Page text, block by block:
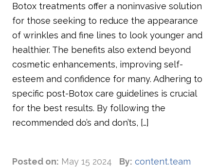
Botox treatments offer a noninvasive solution
for those seeking to reduce the appearance
of wrinkles and fine lines to look younger and
healthier. The benefits also extend beyond
cosmetic enhancements, improving self-
esteem and confidence for many. Adhering to
specific post-Botox care guidelines is crucial
for the best results. By following the
recommended do’s and don’ts, […]
Posted on: May 15 2024 By: content.team